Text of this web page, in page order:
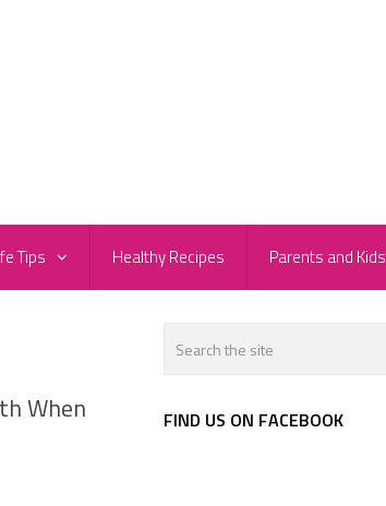
Tips Healthy Recipes Parents and Kids
When
FIND US ON FACEBOOK